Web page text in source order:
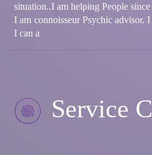
situation..I am helping People
I am connoisseur Psychic advisor.
I can a
Service